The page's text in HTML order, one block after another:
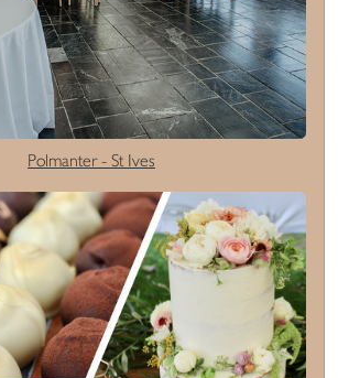
Polmanter - St Ives